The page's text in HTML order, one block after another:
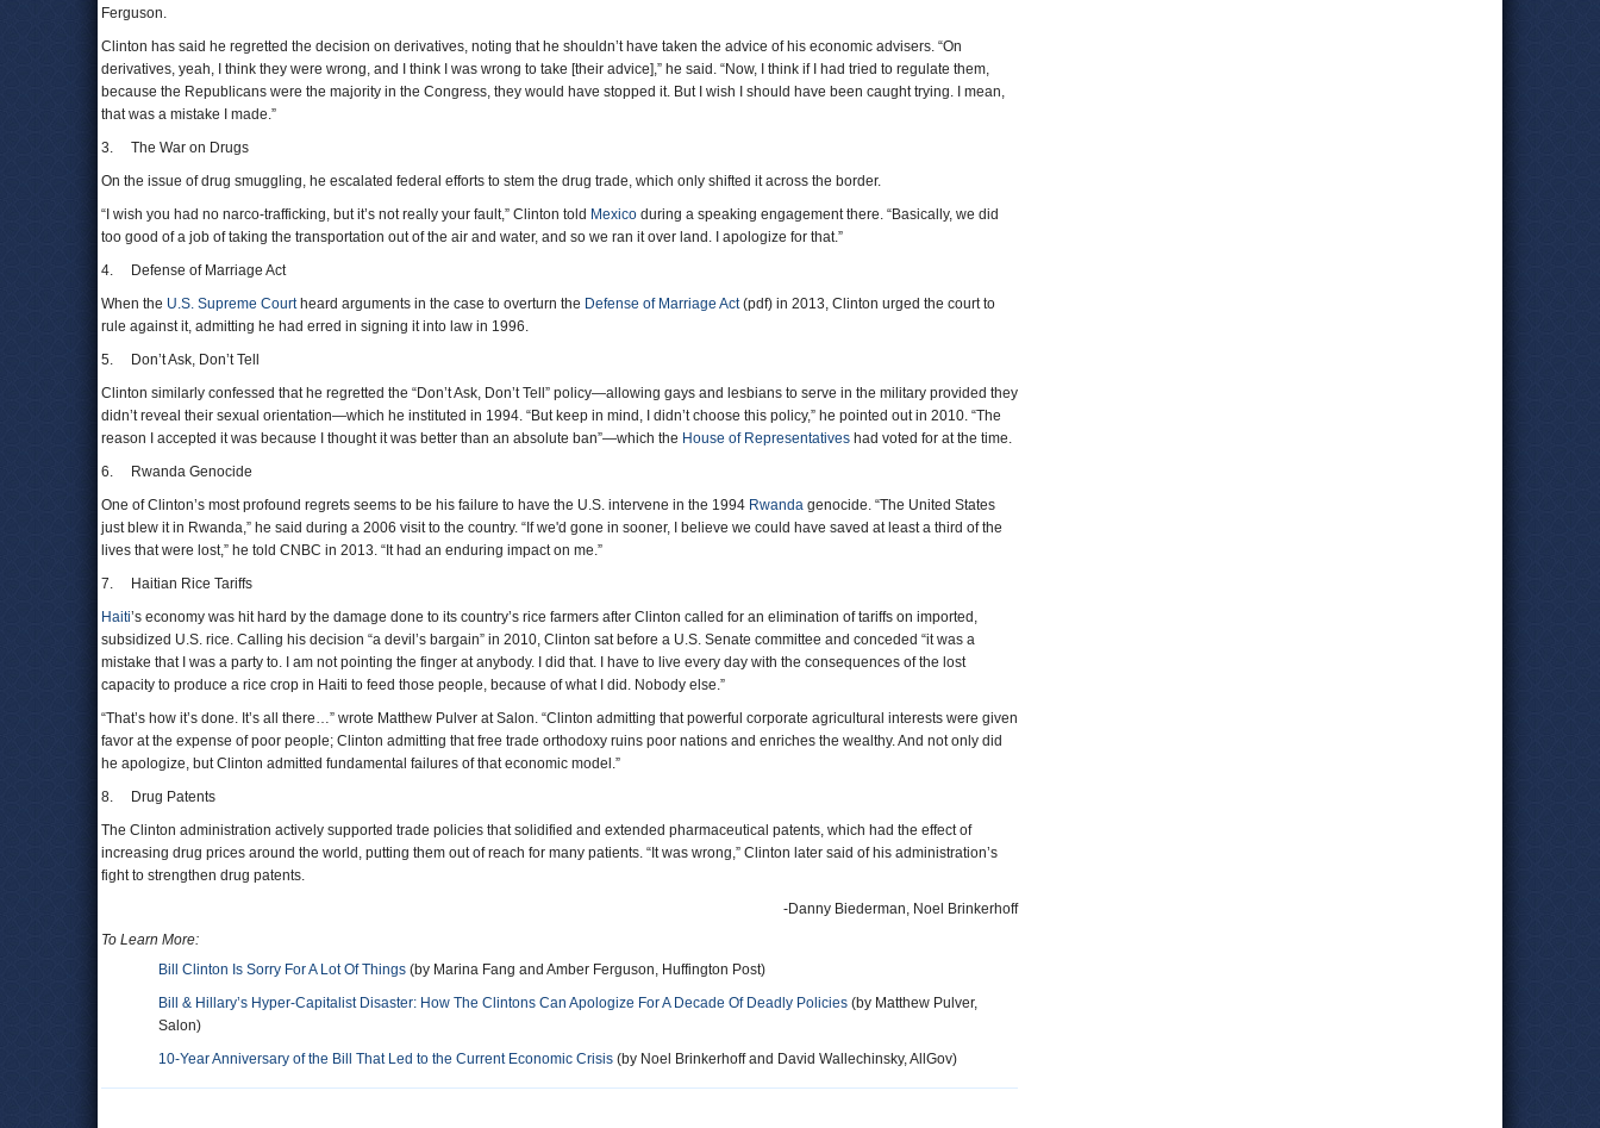
Ferguson.
Clinton has said he regretted the decision on derivatives, noting that he shouldn’t have taken the advice of his economic advisers. “On
derivatives, yeah, I think they were wrong, and I think I was wrong to take [their advice],” he said. “Now, I think if I had tried to regulate them,
because the Republicans were the majority in the Congress, they would have stopped it. But I wish I should have been caught trying. I mean,
that was a mistake I made.”
3. The War on Drugs
On the issue of drug smuggling, he escalated federal efforts to stem the drug trade, which only shifted it across the border.
“I wish you had no narco-trafficking, but it’s not really your fault,” Clinton told Mexico during a speaking engagement there. “Basically, we did
too good of a job of taking the transportation out of the air and water, and so we ran it over land. I apologize for that.”
4. Defense of Marriage Act
When the U.S. Supreme Courtheard arguments in the case to overturn the Defense of Marriage Act(pdf) in 2013, Clinton urged the court to
rule against it, admitting he had erred in signing it into law in 1996.
5. Don’t Ask, Don’t Tell
Clinton similarly confessed that he regretted the “Don’t Ask, Don’t Tell” policy—allowing gays and lesbians to serve in the military provided they
didn’t reveal their sexual orientation—which he instituted in 1994. “But keep in mind, I didn’t choose this policy,” he pointed out in 2010. “The
reason I accepted it was because I thought it was better than an absolute ban”—which the House of Representatives had voted for at the time.
6. Rwanda Genocide
One of Clinton’s most profound regrets seems to be his failure to have the U.S. intervene in the 1994 Rwanda genocide. “The United States
just blew it in Rwanda,” he said during a 2006 visit to the country. “If we'd gone in sooner, I believe we could have saved at least a third of the
lives that were lost,” he told CNBC in 2013. “It had an enduring impact on me.”
7. Haitian Rice Tariffs
Haiti’s economy was hit hard by the damage done to its country’s rice farmers after Clinton called for an elimination of tariffs on imported,
subsidized U.S. rice. Calling his decision “a devil’s bargain” in 2010, Clinton sat before a U.S. Senate committee and conceded “it was a
mistake that I was a party to. I am not pointing the finger at anybody. I did that. I have to live every day with the consequences of the lost
capacity to produce a rice crop in Haiti to feed those people, because of what I did. Nobody else.”
“That’s how it’s done. It’s all there…” wrote Matthew Pulver at Salon. “Clinton admitting that powerful corporate agricultural interests were given
favor at the expense of poor people; Clinton admitting that free trade orthodoxy ruins poor nations and enriches the wealthy. And not only did
he apologize, but Clinton admitted fundamental failures of that economic model.”
8. Drug Patents
The Clinton administration actively supported trade policies that solidified and extended pharmaceutical patents, which had the effect of
increasing drug prices around the world, putting them out of reach for many patients. “It was wrong,” Clinton later said of his administration’s
fight to strengthen drug patents.
-Danny Biederman, Noel Brinkerhoff
To Learn More:
Bill Clinton Is Sorry For A Lot Of Things (by Marina Fang and Amber Ferguson, Huffington Post)
Bill & Hillary’s Hyper-Capitalist Disaster: How The Clintons Can Apologize For A Decade Of Deadly Policies (by Matthew Pulver,
Salon)
10-Year Anniversary of the Bill That Led to the Current Economic Crisis (by Noel Brinkerhoff and David Wallechinsky, AllGov)